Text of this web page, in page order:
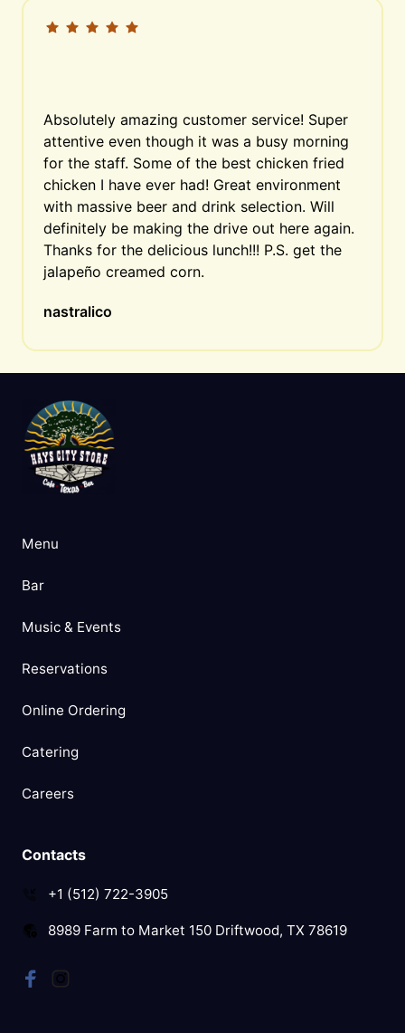
Absolutely amazing customer service! Super
attentive even though it was a busy morning
for the staff. Some of the best chicken fried
chicken I have ever had! Great environment
with massive beer and drink selection. Will
definitely be making the drive out here again.
Thanks for the delicious lunch!!! P.S. get the
jalapeño creamed corn.
nastralico
Menu
Bar
Music & Events
Reservations
Online Ordering
Catering
Careers
Contacts
+1 (512) 722-3905
8989 Farm to Market 150 Driftwood, TX 78619